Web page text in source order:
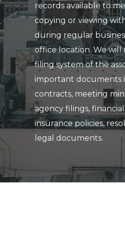
records available to
copying or viewing
during regular
office location. We will
filing system of the
important documents
contracts, meeting
agency filings,
insurance policies,
legal documents.